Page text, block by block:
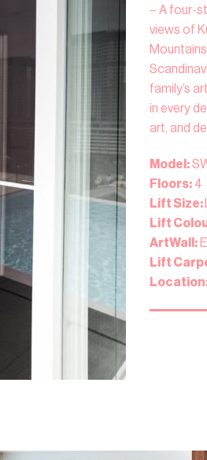
– A four-
views of
family’s
in every
art, and
Model:
Floors:4
Lift Size:
Lift
ArtWall:
Lift